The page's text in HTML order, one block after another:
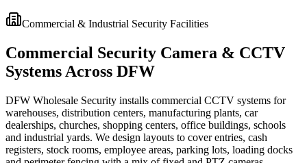
Commercial & Industrial Security Facilities
Commercial Security Camera & CCTV
Systems Across DFW
DFW Wholesale Security installs commercial CCTV systems for
warehouses, distribution centers, manufacturing plants, car
dealerships, churches, shopping centers, office buildings, schools
and industrial yards. We design layouts to cover entries, cash
registers, stock rooms, employee areas, parking lots, loading docks